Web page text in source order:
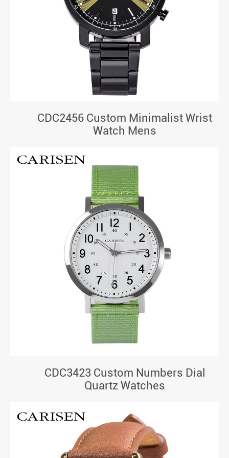
CDC2456 Custom Minimalist Wrist
Watch Mens
CDC3423 Custom Numbers Dial
Quartz Watches